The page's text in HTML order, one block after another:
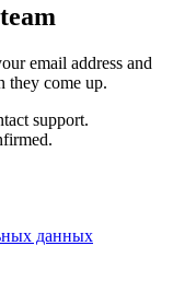
email address and
they come up.
support.
данных